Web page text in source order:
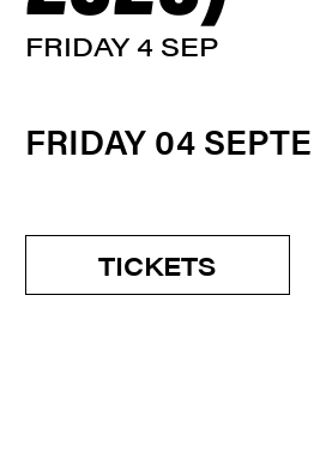
FRIDAY 4 SEP
FRIDAY 04
TICKETS